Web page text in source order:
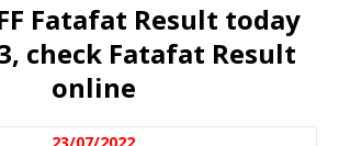
Fatafat Result today
check Fatafat Result
online